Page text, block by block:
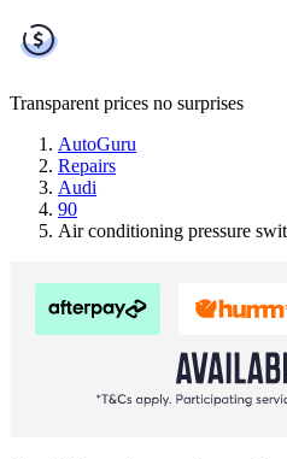
Transparent prices no surprises
AutoGuru
Repairs
Audi
90
Air conditioning pressure